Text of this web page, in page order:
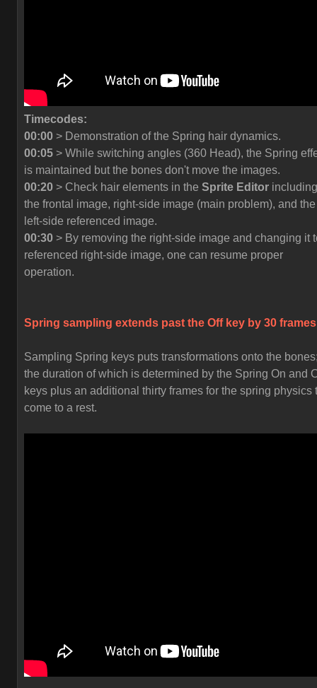
Timecodes:
00:00 > Demonstration of the Spring hair dynamics.
00:05 > While switching angles (360 Head), the Spring
is maintained but the bones don't move the images.
00:20 > Check hair elements in the Sprite Editor including
the frontal image, right-side image (main problem), and the
left-side referenced image.
00:30 > By removing the right-side image and changing it
referenced right-side image, one can resume proper
operation.
Spring sampling extends past the Off key by 30
Sampling Spring keys puts transformations onto the
the duration of which is determined by the Spring On and
keys plus an additional thirty frames for the spring physics
come to a rest.